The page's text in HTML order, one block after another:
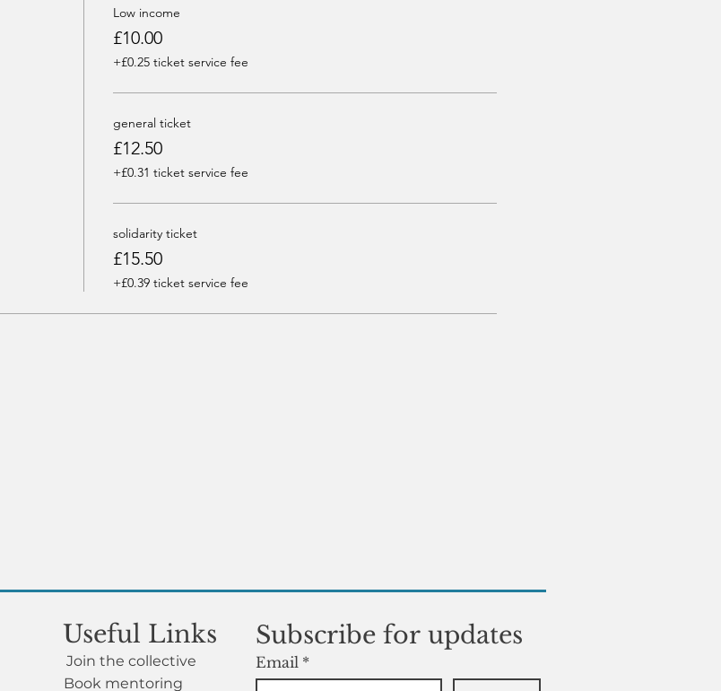
Low income
£10.00
+£0.25 ticket service fee
general ticket
£12.50
+£0.31 ticket service fee
solidarity ticket
£15.50
+£0.39 ticket service fee
Useful Links
Join the collective
Book mentoring
Subscribe for updates
Email *